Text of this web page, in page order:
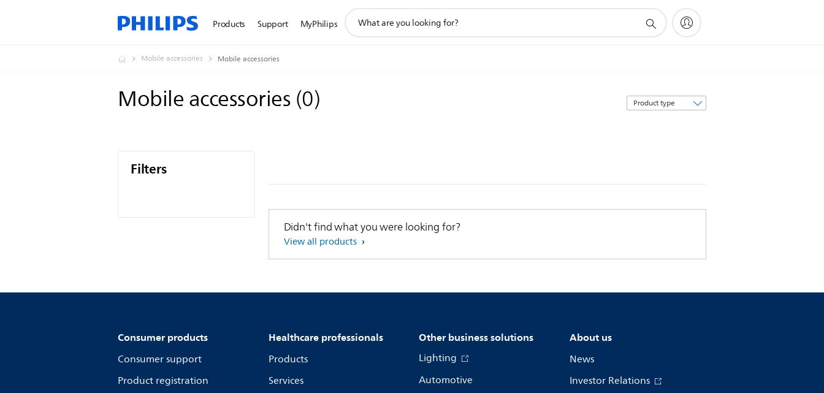
Products Support MyPhilips
search
Mobile accessories Mobile accessories
Mobile accessories(0)
Sort
by
Filters
Didn't find what you were looking for?
View all products
Consumer products
Consumer support
Product registration
Healthcare professionals
Products
Services
Other business solutions
Lighting
Automotive
About us
News
Investor Relations